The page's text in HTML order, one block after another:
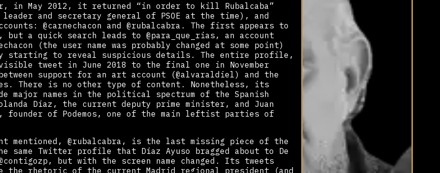
in May 2012, it returned “in order to kill Rubalcaba”
and secretary general of PSOE at the time), and
@carnechacon and @rubalcabra. The first appears to
a quick search leads to @para_que_rias, an account
(the user name was probably changed at some point)
starting to reveal suspicious details. The entire profile,
tweet in June 2018 to the final one in November
support for an art account (@alvaraldiel) and the
There is no other type of content. Nonetheless, its
major names in the political spectrum of the Spanish
Díaz, the current deputy prime minister, and Juan
founder of Podemos, one of the main leftist parties of
mentioned, @rubalcabra, is the last missing piece of the
Twitter profile that Díaz Ayuso bragged about to De
but with the screen name changed. Its tweets
the rhetoric of the current Madrid regional president (and